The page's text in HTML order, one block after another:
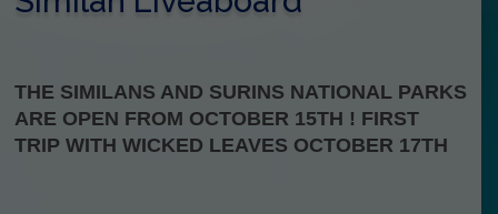
THE SIMILANS AND SURINS NATIONAL PARKS
ARE OPEN FROM OCTOBER 15TH ! FIRST
TRIP WITH WICKED LEAVES OCTOBER 17TH